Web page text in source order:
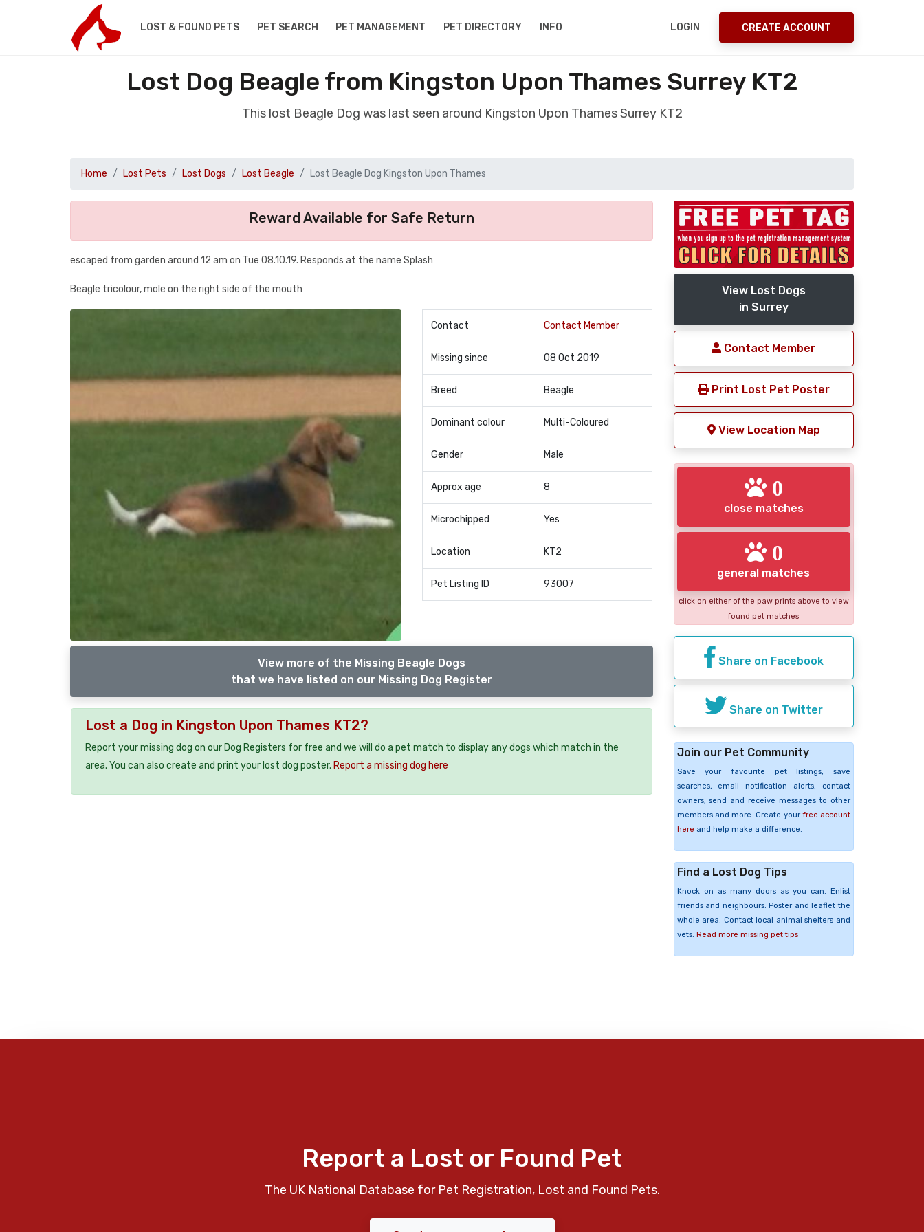
LOST & FOUND PETS PET SEARCH PET MANAGEMENT PET DIRECTORY INFO LOGIN CREATE ACCOUNT
Lost Dog Beagle from Kingston Upon Thames Surrey KT2
This lost Beagle Dog was last seen around Kingston Upon Thames Surrey KT2
Home Lost Pets Lost Dogs Lost Beagle Lost Beagle Dog Kingston Upon Thames
Reward Available for Safe Return
escaped from garden around 12 am on Tue 08.10.19. Responds at the name Splash
Beagle tricolour, mole on the right side of the mouth
Contact Contact Member
Missing since 08 Oct 2019
Breed Beagle
Dominant colour Multi-Coloured
Gender Male
Approx age 8
Microchipped Yes
Location KT2
Pet Listing ID 93007
View more of the Missing Beagle Dogs
that we have listed on our Missing Dog Register
Lost a Dog in Kingston Upon Thames KT2?
Report your missing dog on our Dog Registers for free and we will do a pet match to display any dogs which match in the
area. You can also create and print your lost dog poster. Report a missing dog here
View Lost Dogs
in Surrey
Contact Member
Print Lost Pet Poster
View Location Map
0
close matches
0
general matches
click on either of the paw prints above to view
found pet matches
Share on Facebook
Share on Twitter
Join our Pet Community
Save your favourite pet listings, save
searches, email notification alerts, contact
owners, send and receive messages to other
members and more. Create your free account
here and help make a difference.
Find a Lost Dog Tips
Knock on as many doors as you can. Enlist
friends and neighbours. Poster and leaflet the
whole area. Contact local animal shelters and
vets. Read more missing pet tips
Report a Lost or Found Pet
The UK National Database for Pet Registration, Lost and Found Pets.